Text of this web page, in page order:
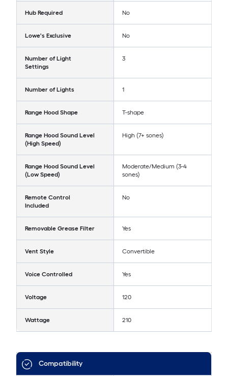
Hub Required No
Lowe's Exclusive No
Number of Light
Settings
3
Number of Lights 1
Range Hood Shape T-shape
Range Hood Sound Level
(High Speed)
High (7+ sones)
Range Hood Sound Level
(Low Speed)
Moderate/Medium (3-4
sones)
Remote Control
Included
No
Removable Grease Filter Yes
Vent Style Convertible
Voice Controlled Yes
Voltage 120
Wattage 210
Compatibility